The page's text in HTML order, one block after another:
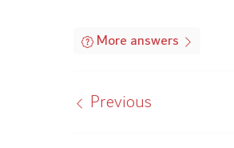
More answers
Previous